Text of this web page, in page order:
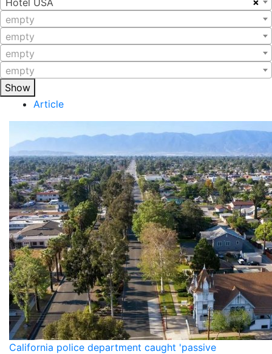
Hotel USA
empty
empty
empty
empty
Show
Article
California police department caught 'passive